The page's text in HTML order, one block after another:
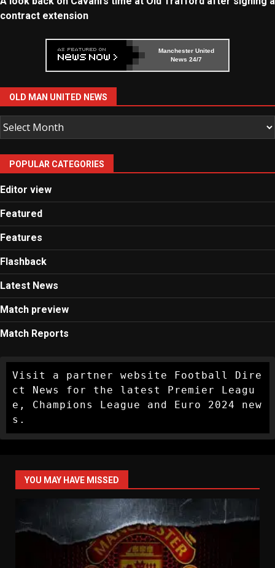
contract extension
Manchester United
News 24/7
OLD MAN UNITED NEWS
Old
Man
United
News
POPULAR CATEGORIES
Editor view
Featured
Features
Flashback
Latest News
Match preview
Match Reports
Visit a partner website Football Dire
ct News for the latest Premier Leagu
e, Champions League and Euro 2024 new
s.
YOU MAY HAVE MISSED